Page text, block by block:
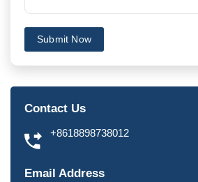
Submit Now
Contact Us
+8618898738012
Email Address